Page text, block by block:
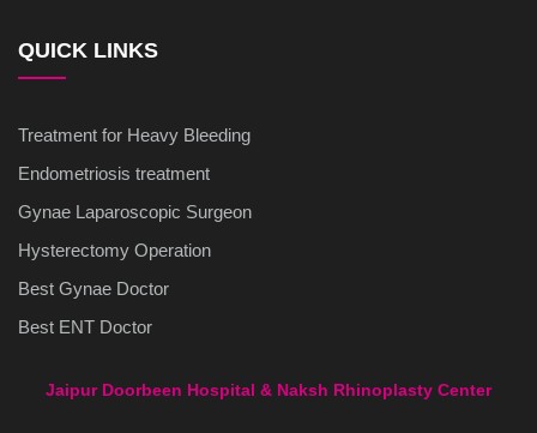
QUICK LINKS
Treatment for Heavy Bleeding
Endometriosis treatment
Gynae Laparoscopic Surgeon
Hysterectomy Operation
Best Gynae Doctor
Best ENT Doctor
Jaipur Doorbeen Hospital & Naksh Rhinoplasty Center